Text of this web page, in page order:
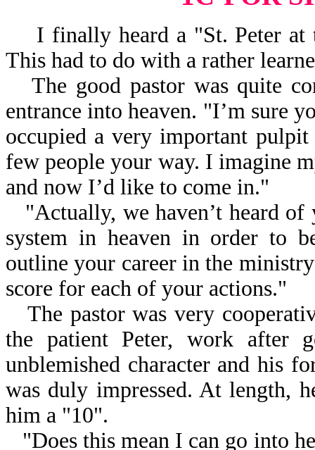
I finally heard a "St. Peter at
This had to do with a rather
The good pastor was quite
entrance into heaven. "I’m sure
occupied a very important
few people your way. I imagine
and now I’d like to come in."
"Actually, we haven’t heard
system in heaven in order to
outline your career in the
score for each of your actions."
The pastor was very
the patient Peter, work after
unblemished character and his
was duly impressed. At length,
him a "10".
"Does this mean I can go into